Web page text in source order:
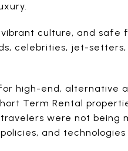
culture, and safe
celebrities, jet-
high-end, alternative
Term Rental
were not being
and technologies